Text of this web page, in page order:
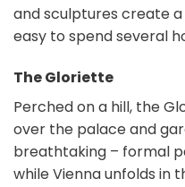
and sculptures create
easy to spend several
The Gloriette
Perched on a hill, the
over the palace and
breathtaking – formal
while Vienna unfolds in